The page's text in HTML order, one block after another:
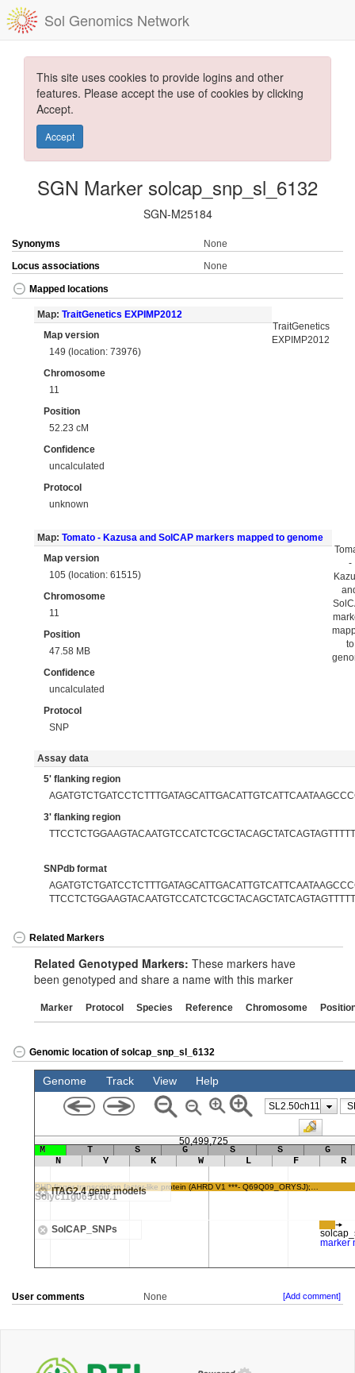
Sol Genomics Network
This site uses cookies to provide logins and other
features. Please accept the use of cookies by clicking
Accept.
Accept
SGN Marker solcap_snp_sl_6132
SGN-M25184
Synonyms
None
Locus associations
None
Mapped locations
Map: TraitGenetics EXPIMP2012
Map version
149 (location: 73976)
Chromosome
11
Position
52.23 cM
Confidence
uncalculated
Protocol
unknown
TraitGenetics
EXPIMP2012
Map: Tomato - Kazusa and SolCAP markers mapped to genome
Map version
105 (location: 61515)
Chromosome
11
Position
47.58 MB
Confidence
uncalculated
Protocol
SNP
-
to
Assay data
5' flanking region
3' flanking region
SNPdb format
Related Markers
Related Genotyped Markers: These markers have
been genotyped and share a name with this marker
Marker Protocol Species Reference Chromosome
Genomic location of solcap_snp_sl_6132
User comments None [Add comment]